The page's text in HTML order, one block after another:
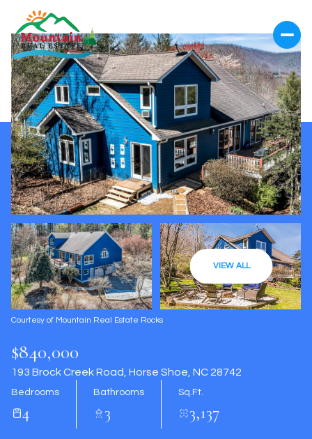
VIEW ALL
Courtesy of Mountain Real Estate Rocks
$840,000
193 Brock Creek Road, Horse Shoe, NC 28742
Bedrooms
4
Bathrooms
3
Sq.Ft.
3,137
Saturday
08
Aug
09